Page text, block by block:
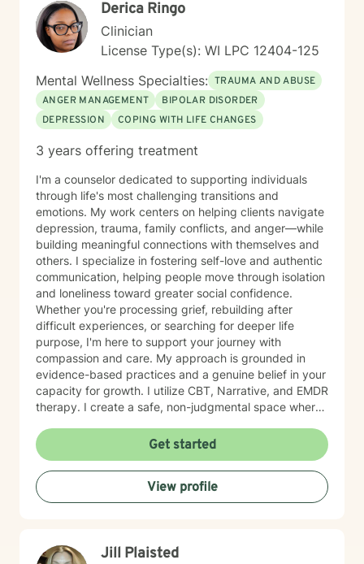
experiences and strengths. Together, we'll work at a
pace that feels right for you, building tools and insights
that support meaningful, lasting change. Taking the
first step toward therapy takes courage, and I'm
honored to support you on your journey.
Derica Ringo
Clinician
License Type(s): WI LPC 12404-125
Mental Wellness Specialties: TRAUMA AND ABUSE
ANGER MANAGEMENT
BIPOLAR DISORDER
DEPRESSION
COPING WITH LIFE CHANGES
3 years offering treatment
I'm a counselor dedicated to supporting individuals
through life's most challenging transitions and
emotions. My work centers on helping clients navigate
depression, trauma, family conflicts, and anger—while
building meaningful connections with themselves and
others. I specialize in fostering self-love and authentic
communication, helping people move through isolation
and loneliness toward greater social confidence.
Whether you're processing grief, rebuilding after
difficult experiences, or searching for deeper life
purpose, I'm here to support your journey with
compassion and care. My approach is grounded in
evidence-based practices and a genuine belief in your
capacity for growth. I utilize CBT, Narrative, and EMDR
therapy. I create a safe, non-judgmental space where
relationships, and cultivate forgiveness—both for
others and yourself. Starting therapy takes courage,
and I'm honored to walk alongside you as you work
toward healing and meaningful change.
Get started
View profile
Jill Plaisted